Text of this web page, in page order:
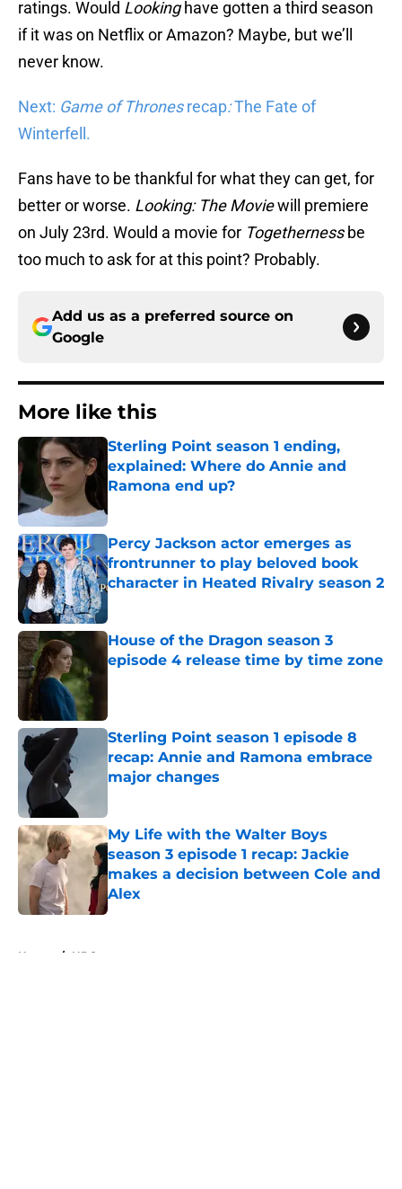
ratings. Would Lookinghave gotten a third season
if it was on Netflix or Amazon? Maybe, but we’ll
never know.
Next: Game of Thronesrecap:The Fate of
Winterfell.
Fans have to be thankful for what they can get, for
better or worse. Looking: The Moviewill premiere
on July 23rd. Would a movie for Togethernessbe
too much to ask for at this point? Probably.
Add us as a preferred source on
Google
More like this
Sterling Point season 1 ending,
explained: Where do Annie and
Ramona end up?
Percy Jackson actor emerges as
frontrunner to play beloved book
character in Heated Rivalry season 2
House of the Dragon season 3
episode 4 release time by time zone
Sterling Point season 1 episode 8
recap: Annie and Ramona embrace
major changes
My Life with the Walter Boys
season 3 episode 1 recap: Jackie
makes a decision between Cole and
Alex
Published by on Invalid Date
Home / HBO